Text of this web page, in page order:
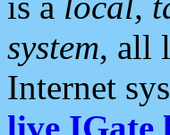
system, all
Internet
live IGate